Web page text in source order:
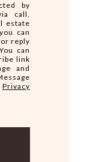
by
call,
estate
can
reply
can
link
and
Privacy